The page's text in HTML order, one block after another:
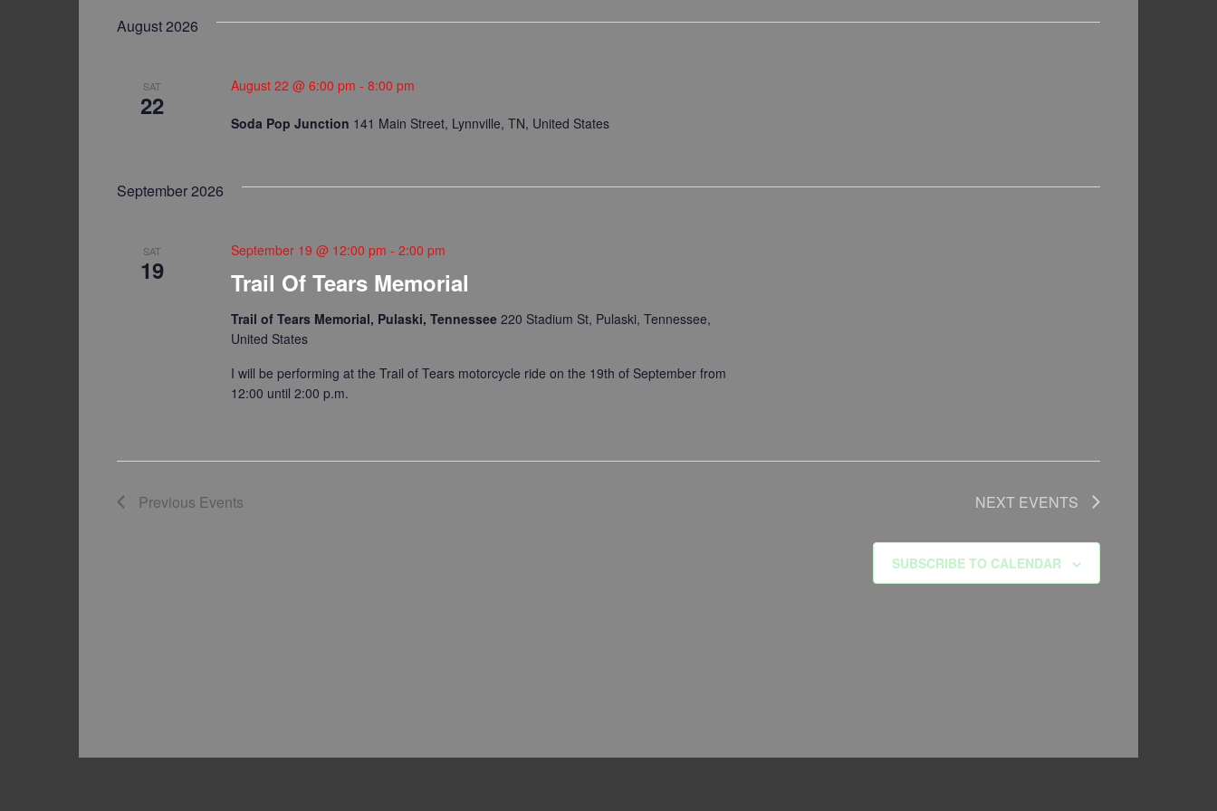
Navigation
Keyword.
August 2026
SAT
22
August 22 @ 6:00 pm - 8:00 pm
Soda Pop Junction 141 Main Street, Lynnville, TN, United States
September 2026
SAT
19 Trail Of Tears Memorial
September 19 @ 12:00 pm - 2:00 pm
Trail of Tears Memorial, Pulaski, Tennessee 220 Stadium St, Pulaski, Tennessee,
United States
I will be performing at the Trail of Tears motorcycle ride on the 19th of September from
12:00 until 2:00 p.m.
Previous Events NEXT EVENTS
SUBSCRIBE TO CALENDAR